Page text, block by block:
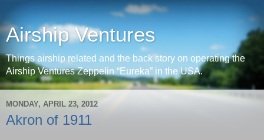
Airship Ventures
Things airship related and the back story on operating the
Airship Ventures Zeppelin “Eureka” in the USA.
MONDAY, APRIL 23, 2012
Akron of 1911